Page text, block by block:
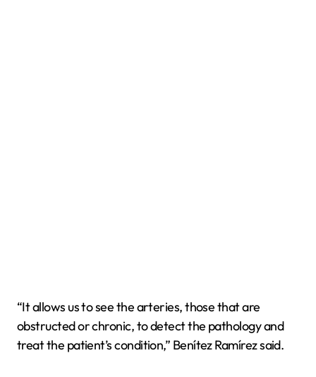
“It allows us to see the arteries, those that are
obstructed or chronic, to detect the pathology and
treat the patient’s condition,” Benítez Ramírez said.